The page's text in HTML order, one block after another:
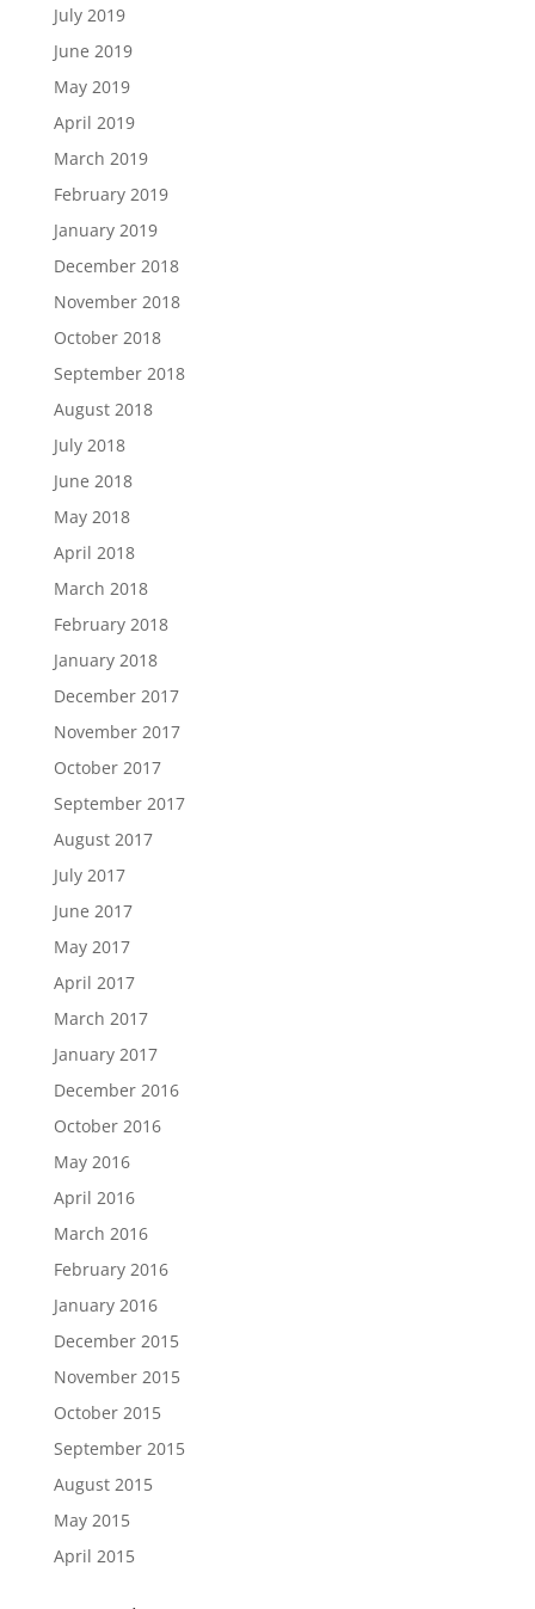
July 2019
June 2019
May 2019
April 2019
March 2019
February 2019
January 2019
December 2018
November 2018
October 2018
September 2018
August 2018
July 2018
June 2018
May 2018
April 2018
March 2018
February 2018
January 2018
December 2017
November 2017
October 2017
September 2017
August 2017
July 2017
June 2017
May 2017
April 2017
March 2017
January 2017
December 2016
October 2016
May 2016
April 2016
March 2016
February 2016
January 2016
December 2015
November 2015
October 2015
September 2015
August 2015
May 2015
April 2015